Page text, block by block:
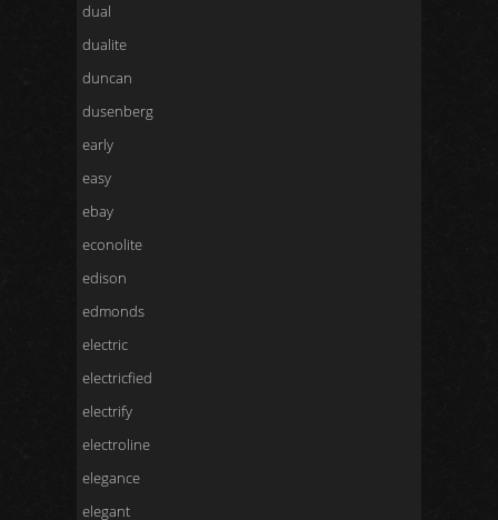
dual
dualite
duncan
dusenberg
early
easy
ebay
econolite
edison
edmonds
electric
electricfied
electrify
electroline
elegance
elegant